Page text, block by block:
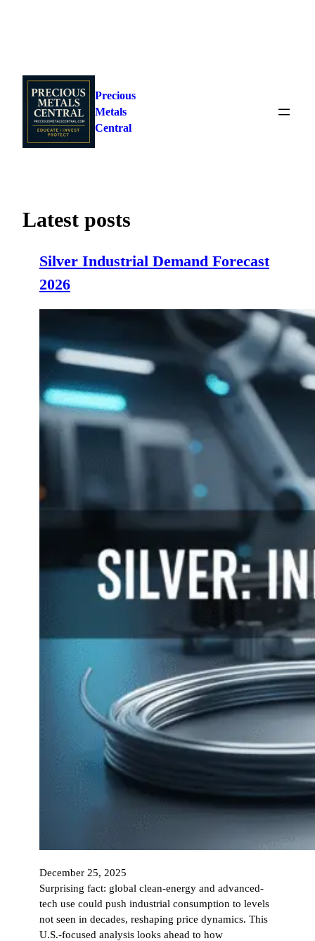
content
Precious
Metals
Central
Latest posts
Silver Industrial Demand Forecast
2026
December 25, 2025
Surprising fact: global clean-energy and advanced-
tech use could push industrial consumption to levels
not seen in decades, reshaping price dynamics. This
U.S.-focused analysis looks ahead to how